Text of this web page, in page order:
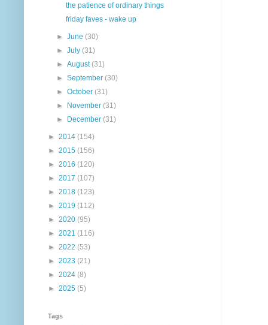
the patience of ordinary things
friday faves - wake up
►June(30)
►July(31)
►August(31)
►September(30)
►October(31)
►
November(31)
►
December(31)
► 2014 (154)
► 2015 (156)
► 2016 (120)
► 2017 (107)
► 2018 (123)
► 2019 (112)
► 2020 (95)
► 2021 (116)
► 2022 (53)
► 2023 (21)
► 2024 (8)
► 2025 (5)
Tags